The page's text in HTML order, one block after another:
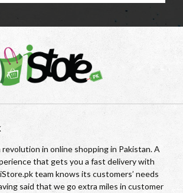
revolution in online shopping in Pakistan. A
that gets you a fast delivery with
team knows its customers’ needs
said that we go extra miles in customer